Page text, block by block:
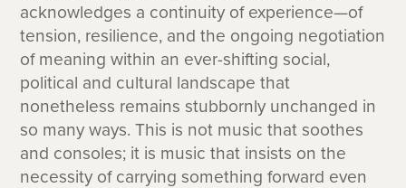
acknowledges a continuity of experience—of
tension, resilience, and the ongoing negotiation
of meaning within an ever-shifting social,
political and cultural landscape that
nonetheless remains stubbornly unchanged in
so many ways. This is not music that soothes
and consoles; it is music that insists on the
necessity of carrying something forward even